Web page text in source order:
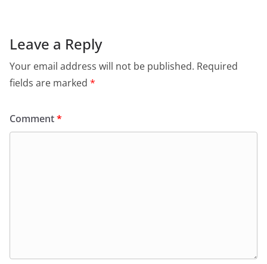
Leave a Reply
Your email address will not be published. Required
fields are marked *
Comment*